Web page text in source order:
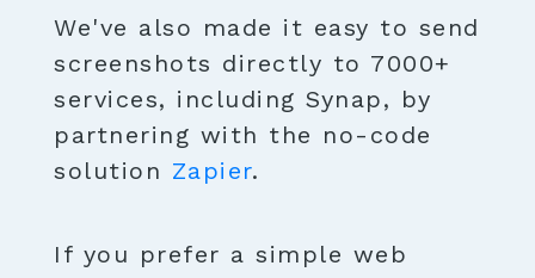
We've also made it easy to send
screenshots directly to 7000+
services, including Synap, by
partnering with the no-code
solution Zapier.
If you prefer a simple web